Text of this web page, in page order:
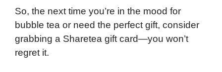
So, the next time you’re in the mood for
bubble tea or need the perfect gift, consider
grabbing a Sharetea gift card—you won’t
regret it.